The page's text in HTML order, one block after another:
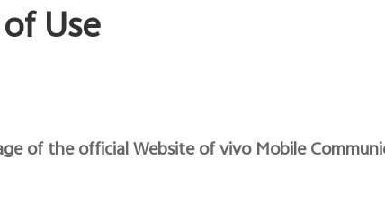
Use
of the official Website of vivo Mobile